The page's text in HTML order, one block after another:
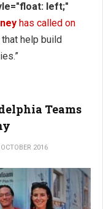
left;"
has called on
help build
Teams
2016